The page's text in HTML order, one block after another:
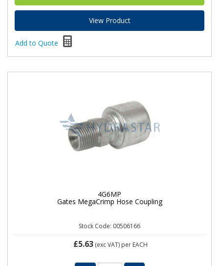
View Product
Add to Quote
4G6MP
Gates MegaCrimp Hose Coupling
Stock Code: 00506166
£5.63 (exc VAT) per EACH